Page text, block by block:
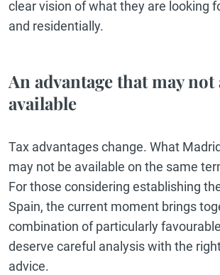
clear vision of what they are looking
and residentially.
An advantage that may not
available
Tax advantages change. What
may not be available on the same
For those considering establishing
Spain, the current moment brings
combination of particularly
deserve careful analysis with the
advice.